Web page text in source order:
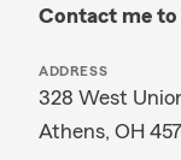
Contact me to
ADDRESS
328 West
Athens, OH